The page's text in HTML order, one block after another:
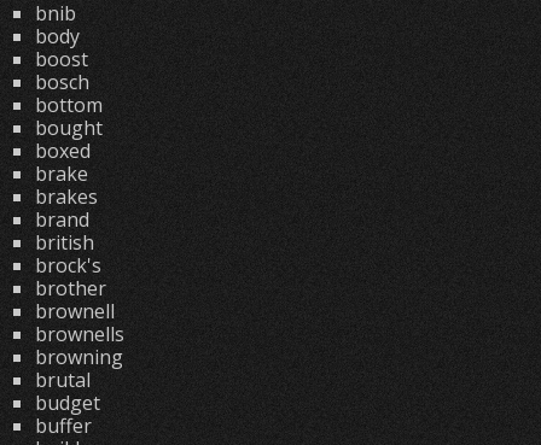
bnib
body
boost
bosch
bottom
bought
boxed
brake
brakes
brand
british
brock's
brother
brownell
brownells
browning
brutal
budget
buffer